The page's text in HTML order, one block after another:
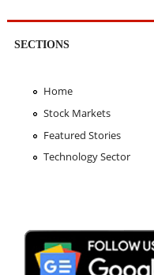
SECTIONS
Home
Stock Markets
Featured Stories
Technology Sector